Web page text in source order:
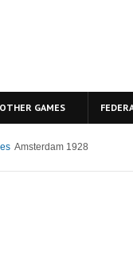
OTHER GAMES
Amsterdam 1928